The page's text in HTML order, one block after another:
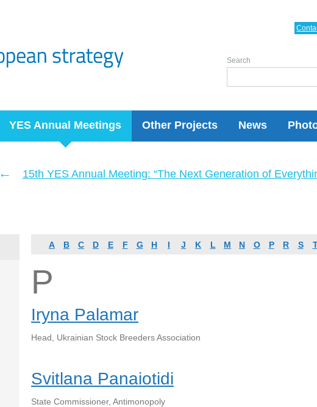
YES Annual Meetings Other Projects News
Search
← 15th YES Annual Meeting: “The Next Generation of
A B C D E F G H I J K L M N O P R S
P
Iryna Palamar
Head, Ukrainian Stock Breeders Association
Svitlana Panaiotidi
State Commissioner, Antimonopoly